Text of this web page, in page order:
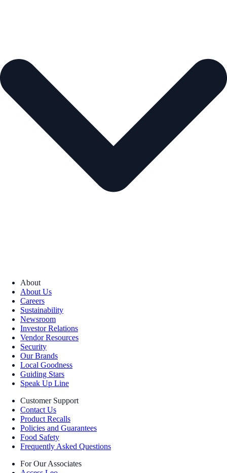
About
About Us
Careers
Sustainability
Newsroom
Investor Relations
Vendor Resources
Security
Our Brands
Local Goodness
Guiding Stars
Speak Up Line
Customer Support
Contact Us
Product Recalls
Policies and Guarantees
Food Safety
Frequently Asked Questions
For Our Associates